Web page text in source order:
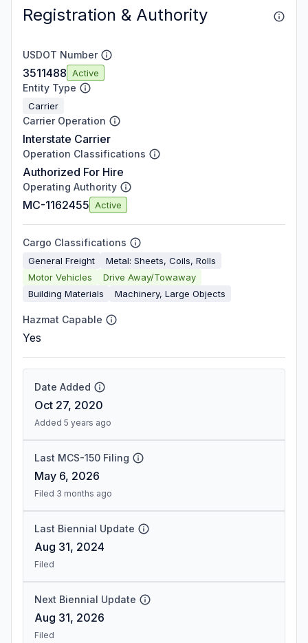
Registration & Authority
USDOT Number
3511488 Active
Entity Type
Carrier
Carrier Operation
Interstate Carrier
Operation Classifications
Authorized For Hire
Operating Authority
MC-1162455 Active
Cargo Classifications
General Freight
Metal: Sheets, Coils, Rolls
Motor Vehicles
Drive Away/Towaway
Building Materials
Machinery, Large Objects
Hazmat Capable
Yes
Date Added
Oct 27, 2020
Added 5 years ago
Last MCS-150 Filing
May 6, 2026
Filed 3 months ago
Last Biennial Update
Aug 31, 2024
Filed
Next Biennial Update
Aug 31, 2026
Filed